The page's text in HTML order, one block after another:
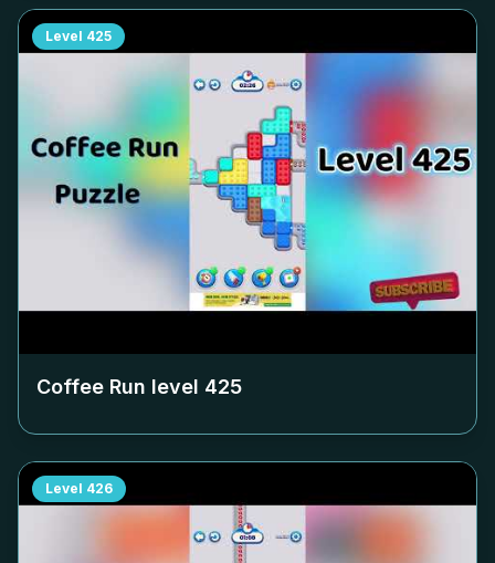
Level 425
Coffee Run level 425
Level 426